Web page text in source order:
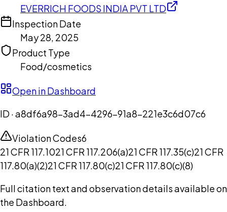
EVERRICH FOODS INDIA PVT LTD
Inspection Date
May 28, 2025
Product Type
Food/cosmetics
Open in Dashboard
ID ·a8df6a98-3ad4-4296-91a8-221e3c6d07c6
Violation Codes6
21 CFR 117.1021 CFR 117.206(a)21 CFR 117.35(c)21 CFR
117.80(a)(2)21 CFR 117.80(c)21 CFR 117.80(c)(8)
Full citation text and observation details available on
the Dashboard.